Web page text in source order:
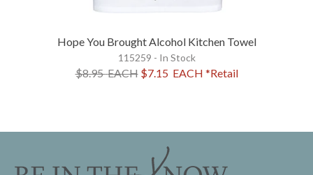
Hope You Brought Alcohol Kitchen Towel
115259 - In Stock
$8.95EACH $7.15 EACH *Retail